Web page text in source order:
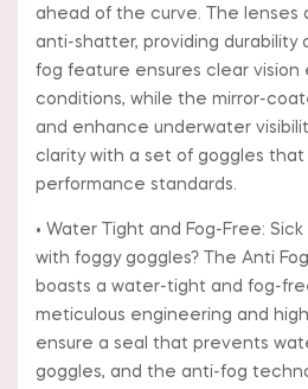
ahead of the curve. The lenses
anti-shatter, providing durability
fog feature ensures clear vision
conditions, while the mirror-
and enhance underwater
clarity with a set of goggles
performance standards.
• Water Tight and Fog-Free:
with foggy goggles? The Anti
boasts a water-tight and fog-
meticulous engineering and
ensure a seal that prevents
goggles, and the anti-fog